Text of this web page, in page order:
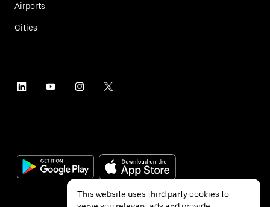
Airports
Cities
This website uses third party cookies to